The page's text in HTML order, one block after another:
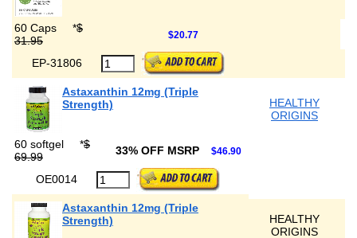
60 Caps *$
31.95
$20.77
EP-31806
Astaxanthin 12mg (Triple
Strength)
HEALTHY
ORIGINS
60 softgel *$
69.99
33% OFF MSRP $46.90
OE0014
Astaxanthin 12mg (Triple
Strength)
HEALTHY
ORIGINS